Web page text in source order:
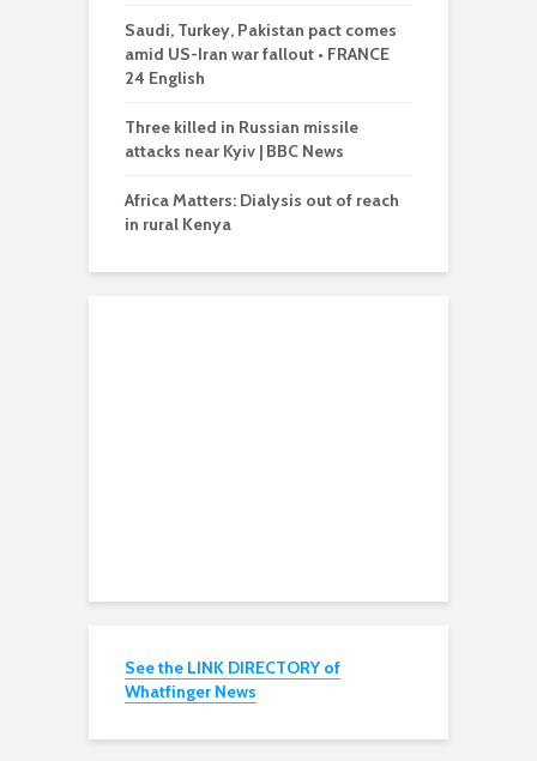
Saudi, Turkey, Pakistan pact comes
amid US-Iran war fallout • FRANCE
24 English
Three killed in Russian missile
attacks near Kyiv | BBC News
Africa Matters: Dialysis out of reach
in rural Kenya
See the LINK DIRECTORY of
Whatfinger News